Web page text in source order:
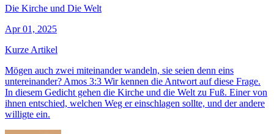
Die Kirche und Die Welt
Apr 01, 2025
Kurze Artikel
Mögen auch zwei miteinander wandeln, sie seien denn eins
untereinander? Amos 3:3 Wir kennen die Antwort auf diese Frage.
In diesem Gedicht gehen die Kirche und die Welt zu Fuß. Einer von
ihnen entschied, welchen Weg er einschlagen sollte, und der andere
willigte ein.